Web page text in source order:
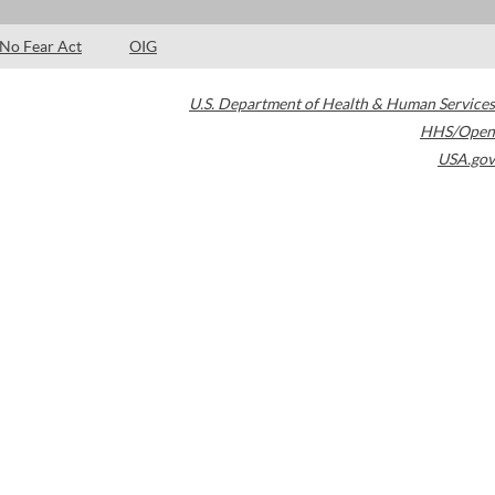
No Fear Act OIG
U.S. Department of Health & Human Services
HHS/Open
USA.gov